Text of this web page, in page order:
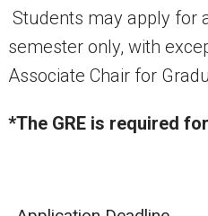
Students may apply for
semester only, with
Associate Chair for
*The GRE is required